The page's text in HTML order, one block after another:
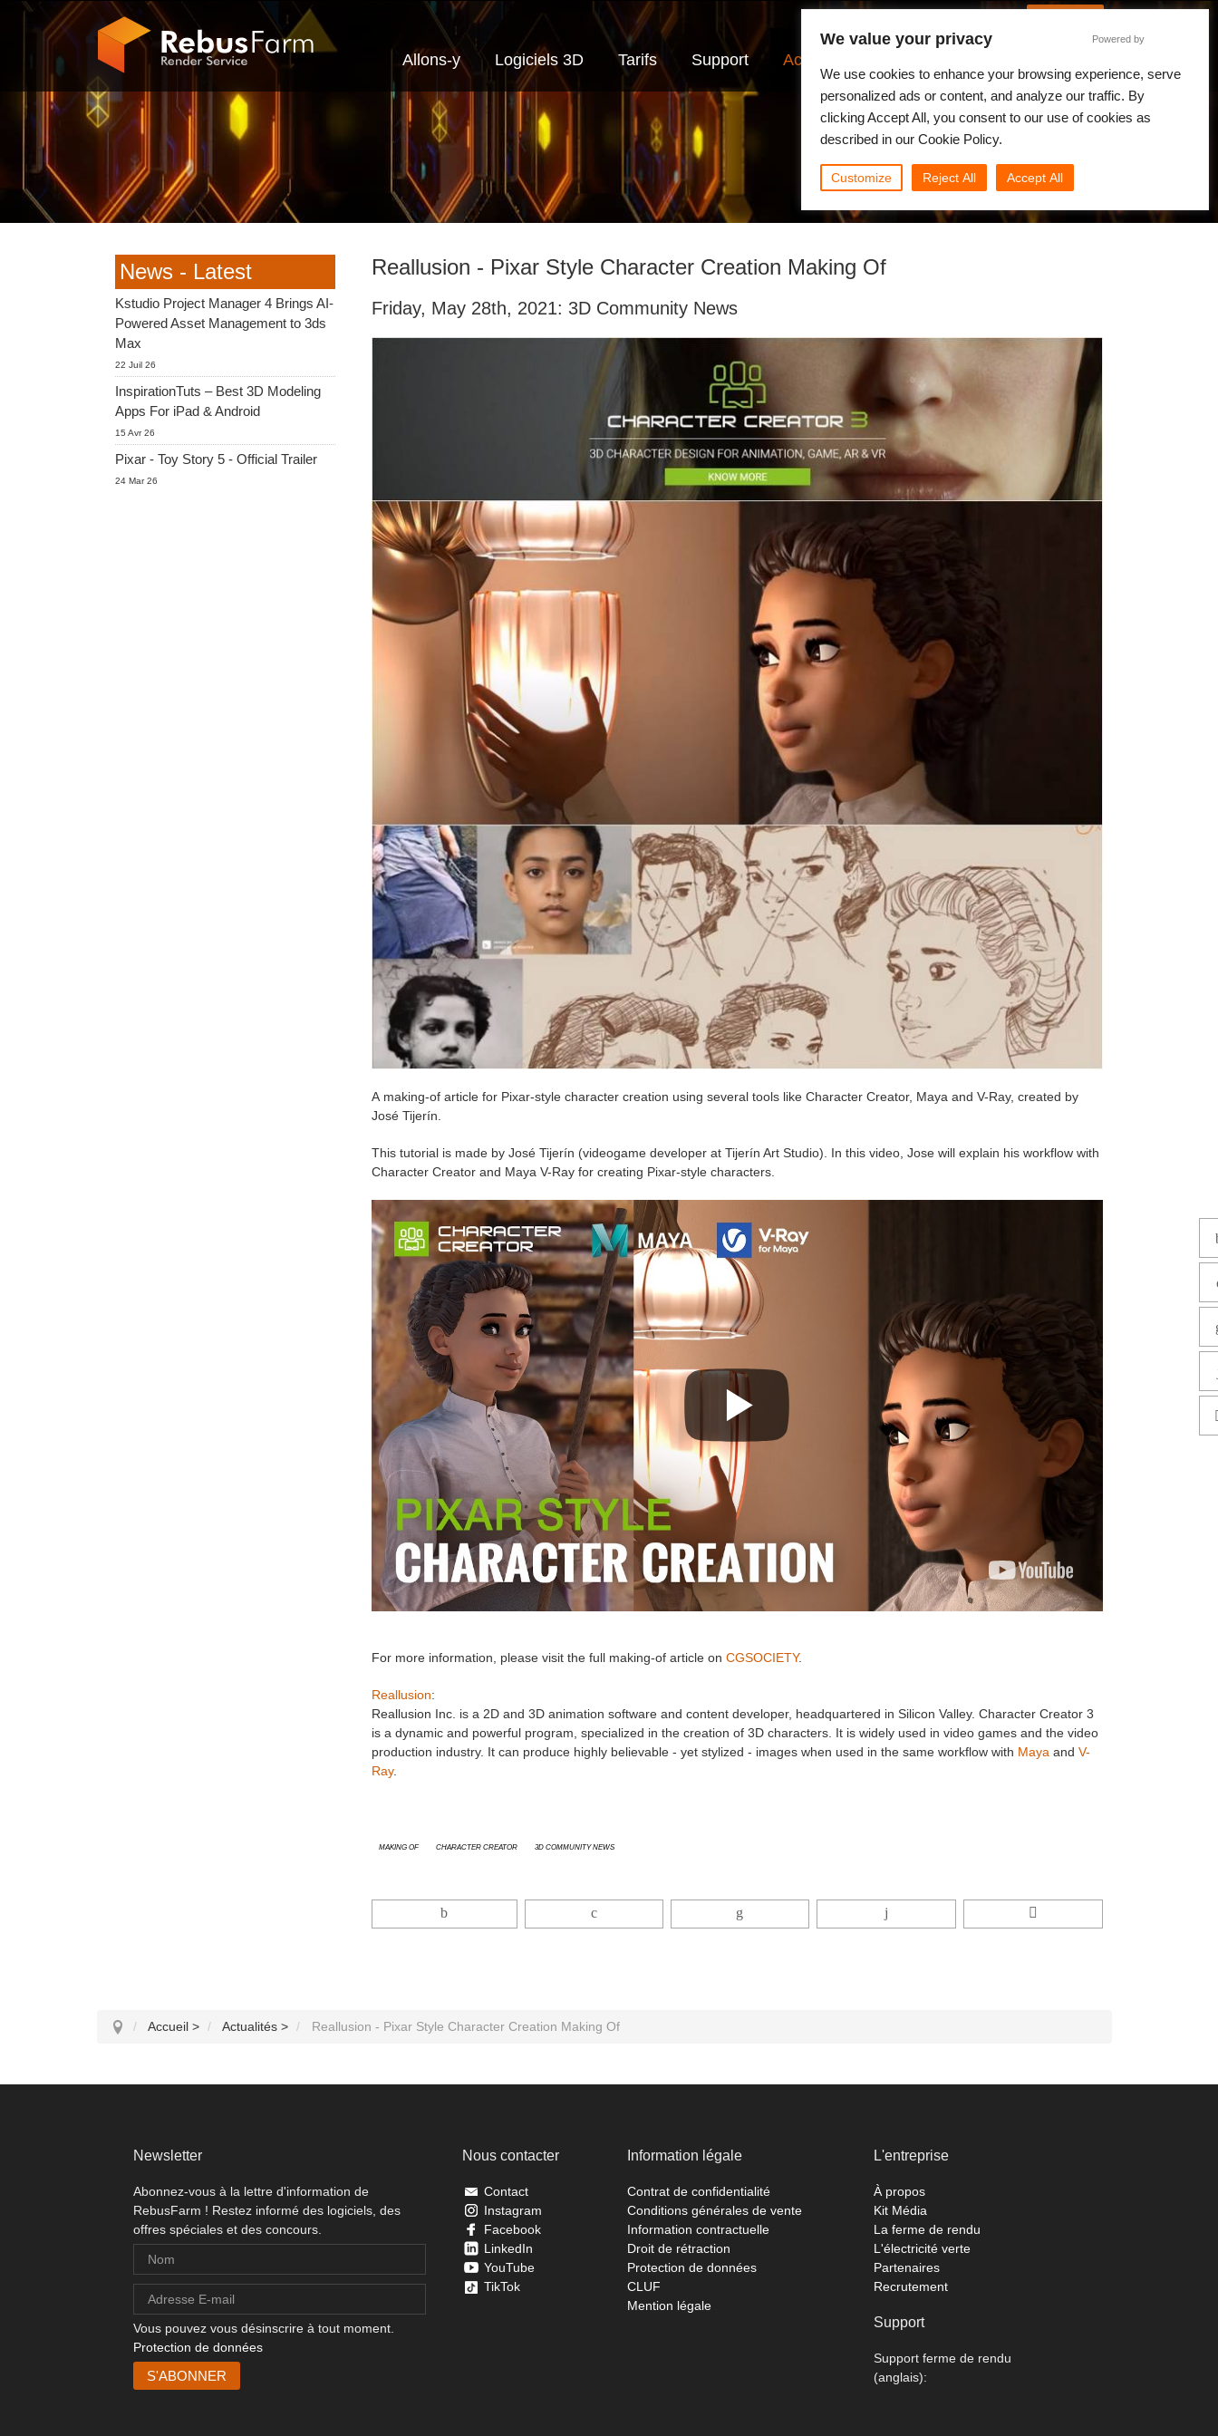
Allons-y Logiciels 3D Tarifs Support Actualités
Reallusion - Pixar Style Character Creation Making Of
Friday, May 28th, 2021: 3D Community News
A making-of article for Pixar-style character creation using several tools like Character Creator, Maya and V-Ray, created by
José Tijerín.
This tutorial is made by José Tijerín (videogame developer at Tijerín Art Studio). In this video, Jose will explain his workflow with
Character Creator and Maya V-Ray for creating Pixar-style characters.
For more information, please visit the full making-of article on CGSOCIETY.
Reallusion:
Reallusion Inc. is a 2D and 3D animation software and content developer, headquartered in Silicon Valley. Character Creator 3
is a dynamic and powerful program, specialized in the creation of 3D characters. It is widely used in video games and the video
production industry. It can produce highly believable - yet stylized - images when used in the same workflow with Maya and V-
Ray.
Making Of Character Creator 3D Community News
News - Latest
Kstudio Project Manager 4 Brings AI-
Powered Asset Management to 3ds
Max
22 Juil 26
InspirationTuts – Best 3D Modeling
Apps For iPad & Android
15 Avr 26
Pixar - Toy Story 5 - Official Trailer
24 Mar 26
Accueil > Actualités > Reallusion - Pixar Style Character Creation Making Of
Newsletter
Abonnez-vous à la lettre d'information de
RebusFarm ! Restez informé des logiciels, des
offres spéciales et des concours.
Vous pouvez vous désinscrire à tout moment.
Protection de données
Nous contacter
Contact
Instagram
Facebook
LinkedIn
YouTube
TikTok
Information légale
Contrat de confidentialité
Conditions générales de vente
Information contractuelle
Droit de rétraction
Protection de données
CLUF
Mention légale
L'entreprise
À propos
Kit Média
La ferme de rendu
L'électricité verte
Partenaires
Recrutement
Support
Support ferme de rendu
(anglais):
We value your privacy Powered by
We use cookies to enhance your browsing experience, serve
personalized ads or content, and analyze our traffic. By
clicking Accept All, you consent to our use of cookies as
described in our Cookie Policy.
Customize Reject All Accept All